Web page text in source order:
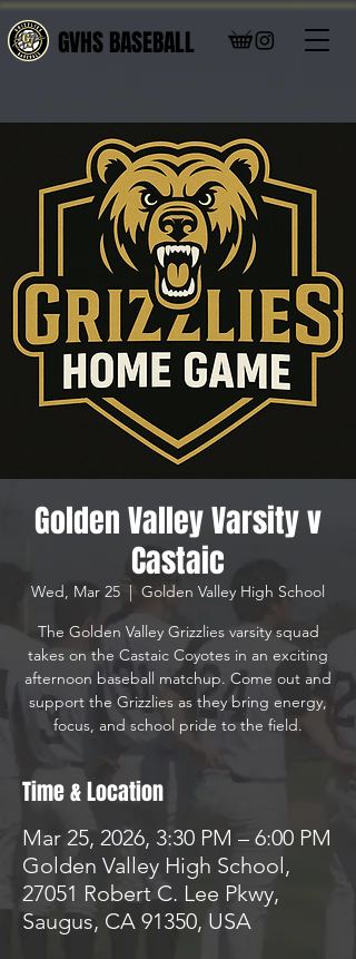
GVHS BASEBALL
Golden Valley Varsity v
Castaic
Wed, Mar 25
  |
Golden Valley High School
The Golden Valley Grizzlies varsity squad
takes on the Castaic Coyotes in an exciting
afternoon baseball matchup. Come out and
support the Grizzlies as they bring energy,
focus, and school pride to the field.
Time & Location
Mar 25, 2026, 3:30 PM – 6:00 PM
Golden Valley High School,
27051 Robert C. Lee Pkwy,
Saugus, CA 91350, USA